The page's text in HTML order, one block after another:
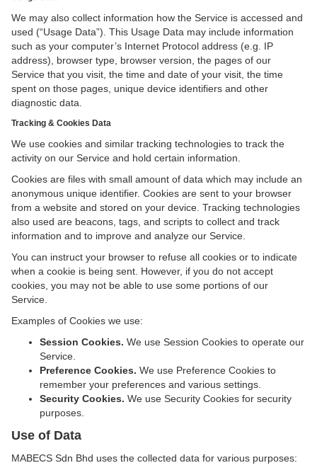
We may also collect information how the Service is accessed and
used (“Usage Data”). This Usage Data may include information
such as your computer’s Internet Protocol address (e.g. IP
address), browser type, browser version, the pages of our
Service that you visit, the time and date of your visit, the time
spent on those pages, unique device identifiers and other
diagnostic data.
Tracking & Cookies Data
We use cookies and similar tracking technologies to track the
activity on our Service and hold certain information.
Cookies are files with small amount of data which may include an
anonymous unique identifier. Cookies are sent to your browser
from a website and stored on your device. Tracking technologies
also used are beacons, tags, and scripts to collect and track
information and to improve and analyze our Service.
You can instruct your browser to refuse all cookies or to indicate
when a cookie is being sent. However, if you do not accept
cookies, you may not be able to use some portions of our
Service.
Examples of Cookies we use:
Session Cookies. We use Session Cookies to operate our
Service.
Preference Cookies. We use Preference Cookies to
remember your preferences and various settings.
Security Cookies. We use Security Cookies for security
purposes.
Use of Data
MABECS Sdn Bhd uses the collected data for various purposes: